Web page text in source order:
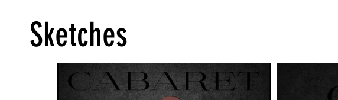
Sketches